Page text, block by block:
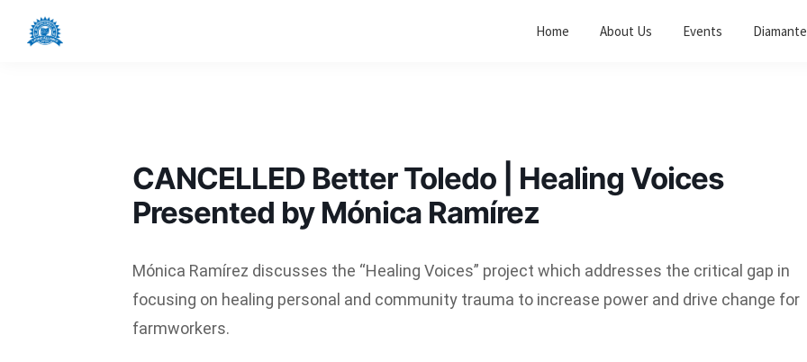
Home About Us Events
CANCELLED Better Toledo | Healing Voices
Presented by Mónica Ramírez
Mónica Ramírez discusses the “Healing Voices” project which addresses the critical gap in
focusing on healing personal and community trauma to increase power and drive change for
farmworkers.